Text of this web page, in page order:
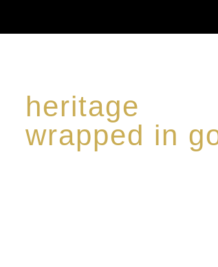
heritage
wrapped in